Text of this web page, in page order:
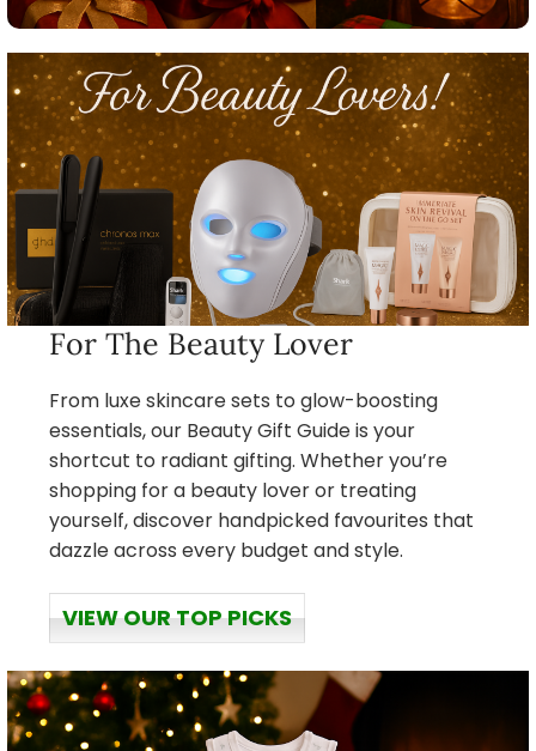
For The Beauty Lover
From luxe skincare sets to glow-boosting
essentials, our Beauty Gift Guide is your
shortcut to radiant gifting. Whether you’re
shopping for a beauty lover or treating
yourself, discover handpicked favourites that
dazzle across every budget and style.
VIEW OUR TOP PICKS